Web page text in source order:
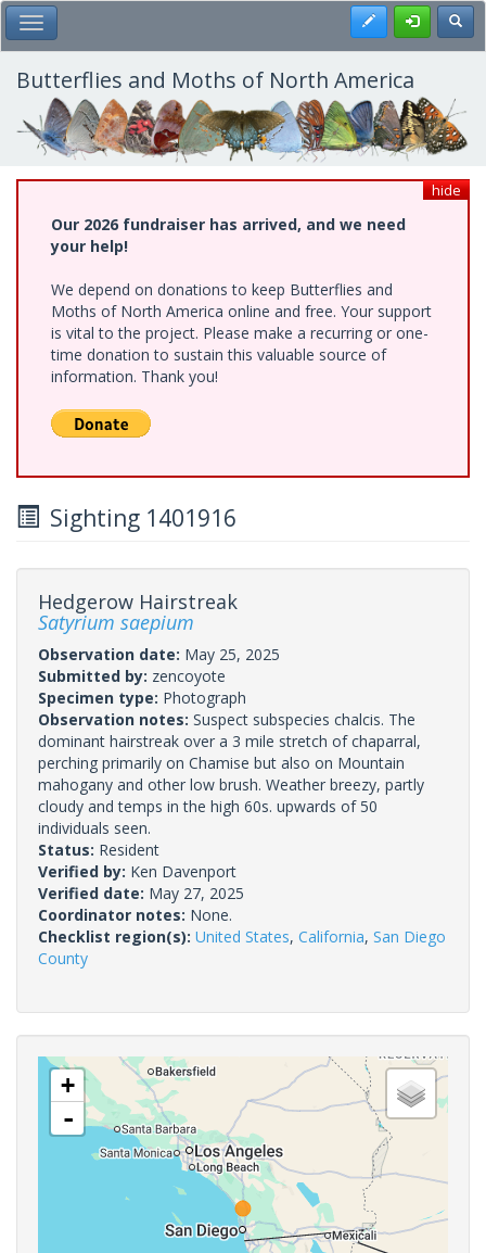
Skip
to
main
content
Toggle Main Menu Register
Butterflies and Moths of North America
hide
Our 2026 fundraiser has arrived, and we need
your help!
We depend on donations to keep Butterflies and
Moths of North America online and free. Your support
is vital to the project. Please make a recurring or one-
time donation to sustain this valuable source of
information. Thank you!
Sighting 1401916
Hedgerow Hairstreak
Satyrium saepium
Observation date: May 25, 2025
Submitted by: zencoyote
Specimen type: Photograph
Observation notes: Suspect subspecies chalcis. The
dominant hairstreak over a 3 mile stretch of chaparral,
perching primarily on Chamise but also on Mountain
mahogany and other low brush. Weather breezy, partly
cloudy and temps in the high 60s. upwards of 50
individuals seen.
Status: Resident
Verified by: Ken Davenport
Verified date: May 27, 2025
Coordinator notes: None.
Checklist region(s): United States, California, San Diego
County
+
-